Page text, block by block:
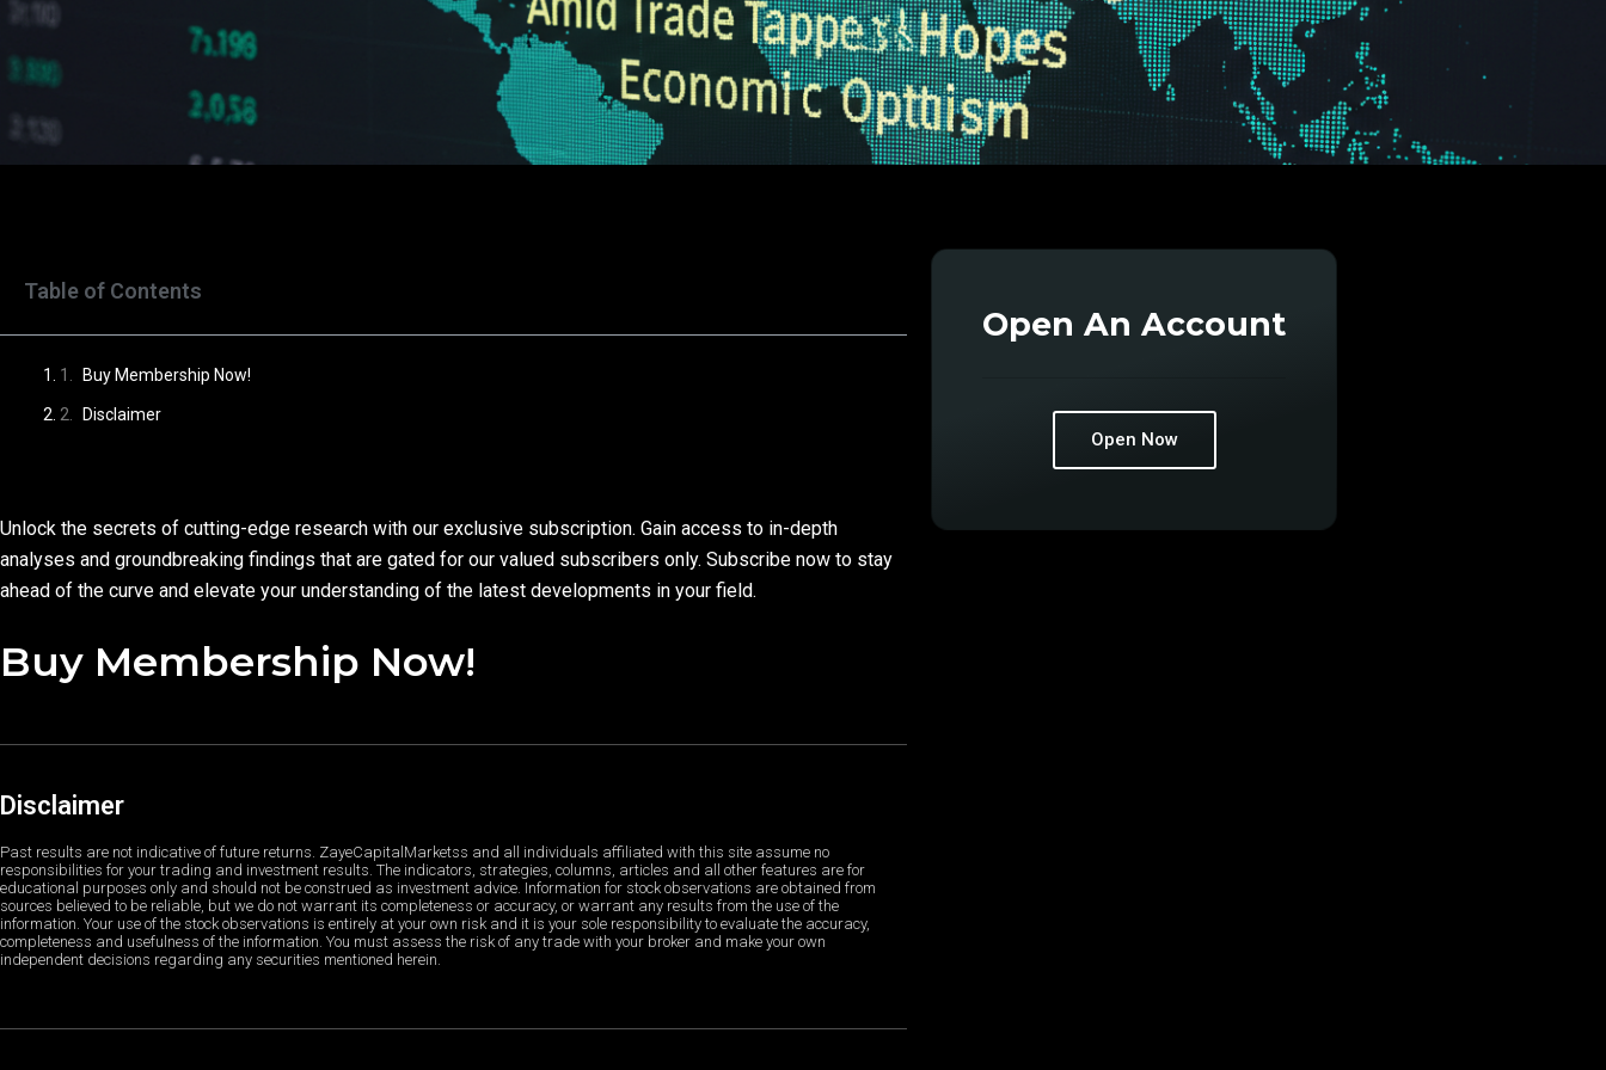
Table of Contents
Buy Membership Now!
Disclaimer
Unlock the secrets of cutting-edge research with our exclusive subscription. Gain access to in-depth
analyses and groundbreaking findings that are gated for our valued subscribers only. Subscribe now to stay
ahead of the curve and elevate your understanding of the latest developments in your field.
Buy Membership Now!
Disclaimer
Past results are not indicative of future returns. ZayeCapitalMarketss and all individuals affiliated with this site assume no
responsibilities for your trading and investment results. The indicators, strategies, columns, articles and all other features are for
educational purposes only and should not be construed as investment advice. Information for stock observations are obtained from
sources believed to be reliable, but we do not warrant its completeness or accuracy, or warrant any results from the use of the
information. Your use of the stock observations is entirely at your own risk and it is your sole responsibility to evaluate the accuracy,
completeness and usefulness of the information. You must assess the risk of any trade with your broker and make your own
independent decisions regarding any securities mentioned herein.
Open An Account
Open Now